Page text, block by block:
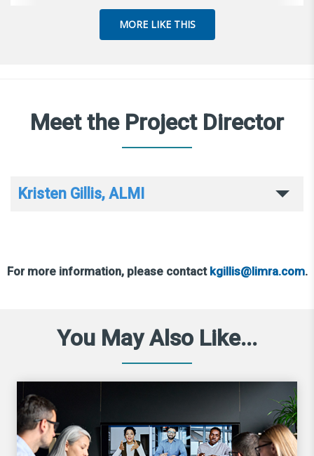
MORE LIKE THIS
Meet the Project Director
Kristen Gillis, ALMI
For more information, please contact kgillis@limra.com.
You May Also Like...